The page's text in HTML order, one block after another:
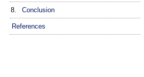
8. Conclusion
References